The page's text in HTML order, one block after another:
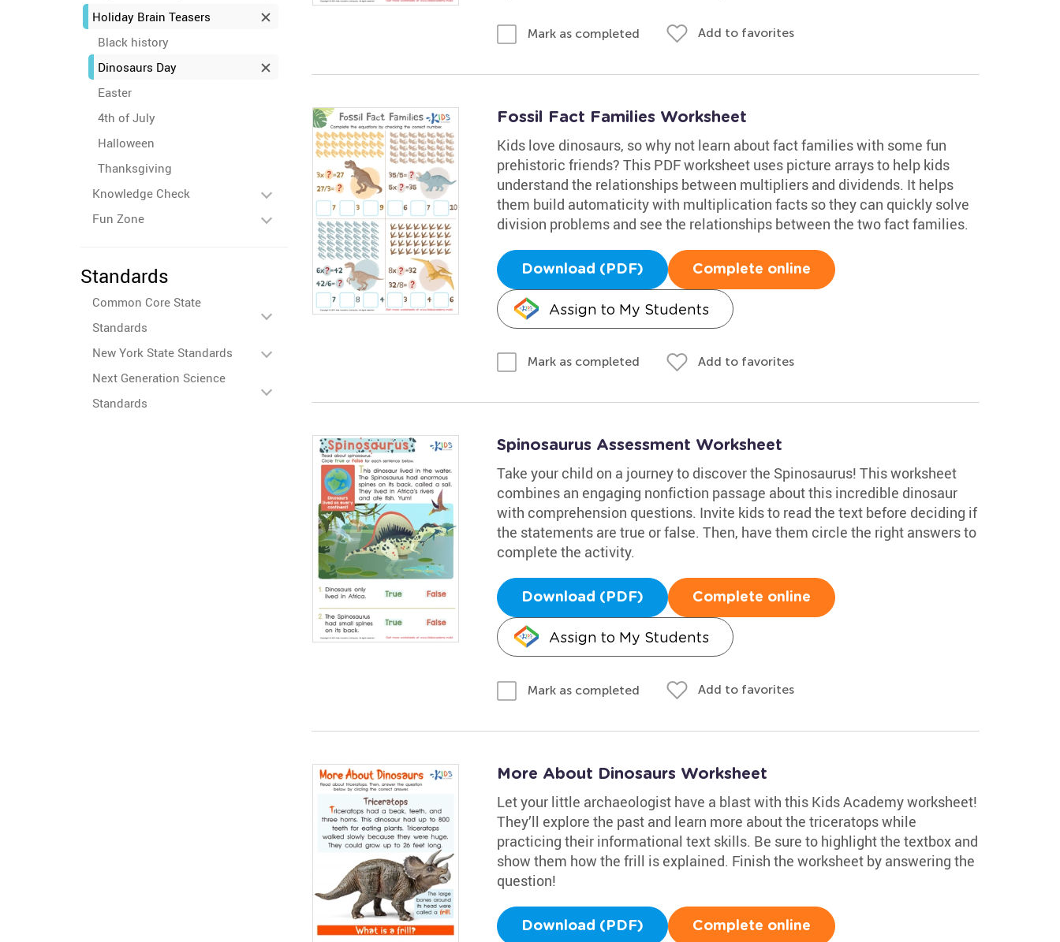
Holiday Brain Teasers
Black history
Dinosaurs Day
Easter
4th of July
Halloween
Thanksgiving
Knowledge Check
Fun Zone
Standards
Common Core State
Standards
New York State Standards
Next Generation Science
Standards
Mark as completed Add to favorites
Fossil Fact Families Worksheet
Kids love dinosaurs, so why not learn about fact families with some fun
prehistoric friends? This PDF worksheet uses picture arrays to help kids
understand the relationships between multipliers and dividends. It helps
them build automaticity with multiplication facts so they can quickly solve
division problems and see the relationships between the two fact families.
Download (PDF) Complete online
Assign to My Students
Mark as completed Add to favorites
Spinosaurus Assessment Worksheet
Take your child on a journey to discover the Spinosaurus! This worksheet
combines an engaging nonfiction passage about this incredible dinosaur
with comprehension questions. Invite kids to read the text before deciding if
the statements are true or false. Then, have them circle the right answers to
complete the activity.
Download (PDF) Complete online
Assign to My Students
Mark as completed Add to favorites
More About Dinosaurs Worksheet
Let your little archaeologist have a blast with this Kids Academy worksheet!
They’ll explore the past and learn more about the triceratops while
practicing their informational text skills. Be sure to highlight the textbox and
show them how the frill is explained. Finish the worksheet by answering the
question!
Download (PDF) Complete online